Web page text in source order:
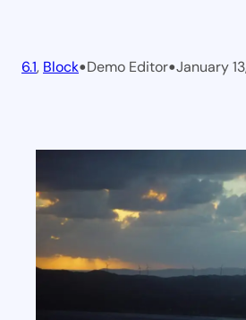
6.1, Block•Demo Editor•January